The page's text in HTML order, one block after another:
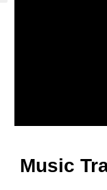
Music